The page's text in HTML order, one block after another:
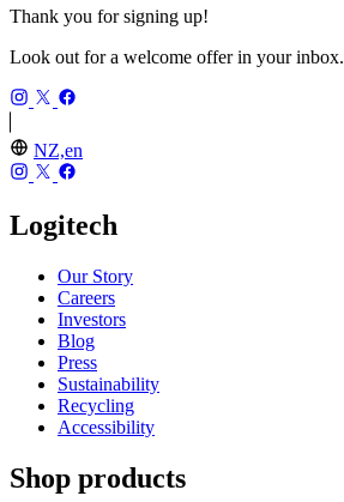
Thank you for signing up!
Look out for a welcome offer in your inbox.
NZ,en
Logitech
Our Story
Careers
Investors
Blog
Press
Sustainability
Recycling
Accessibility
Shop products